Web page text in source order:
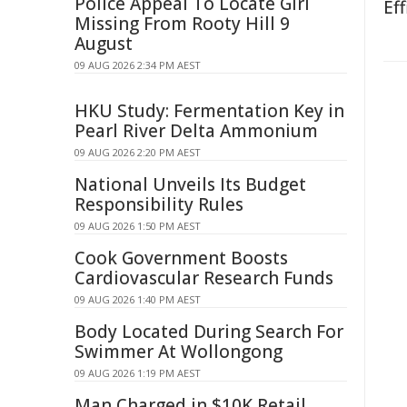
Missing From Rooty Hill 9
August
09 AUG 2026 2:34 PM AEST
HKU Study: Fermentation Key in
Pearl River Delta Ammonium
09 AUG 2026 2:20 PM AEST
National Unveils Its Budget
Responsibility Rules
09 AUG 2026 1:50 PM AEST
Cook Government Boosts
Cardiovascular Research Funds
09 AUG 2026 1:40 PM AEST
Body Located During Search For
Swimmer At Wollongong
09 AUG 2026 1:19 PM AEST